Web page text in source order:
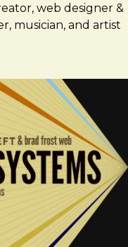
web designer &
musician, and artist